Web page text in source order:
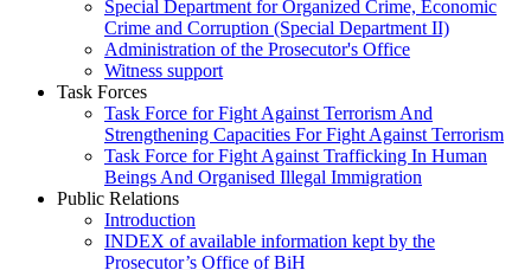
Special Department for Organized Crime, Economic
Crime and Corruption (Special Department II)
Administration of the Prosecutor's Office
Witness support
Task Forces
Task Force for Fight Against Terrorism And
Strengthening Capacities For Fight Against Terrorism
Task Force for Fight Against Trafficking In Human
Beings And Organised Illegal Immigration
Public Relations
Introduction
INDEX of available information kept by the
Prosecutor’s Office of BiH